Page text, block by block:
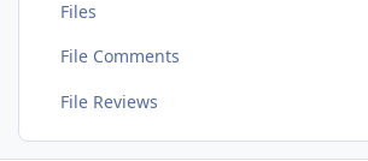
Files
File Comments
File Reviews